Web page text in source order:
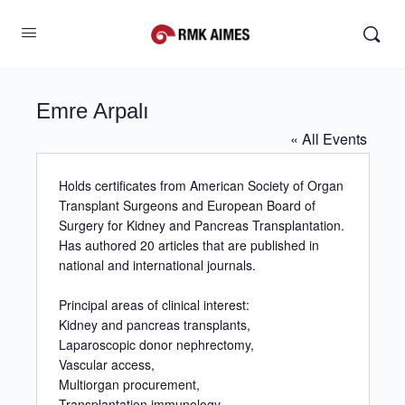
Emre Arpalı
« All Events
Holds certificates from American Society of Organ
Transplant Surgeons and European Board of
Surgery for Kidney and Pancreas Transplantation.
Has authored 20 articles that are published in
national and international journals.
Principal areas of clinical interest:
Kidney and pancreas transplants,
Laparoscopic donor nephrectomy,
Vascular access,
Multiorgan procurement,